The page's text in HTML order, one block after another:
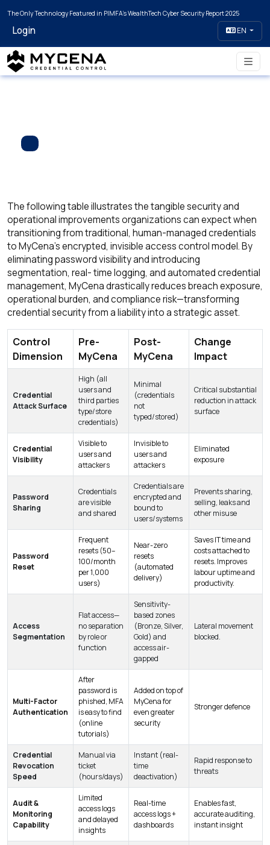
The Only Technology Featured in PIMFA's WealthTech Cyber Security Report 2025
Login EN
The following table illustrates the tangible security and
operational improvements organizations can expect when
transitioning from traditional, human-managed credentials
to MyCena’s encrypted, invisible access control model. By
eliminating password visibility and introducing
segmentation, real- time logging, and automated credential
management, MyCena drastically reduces breach exposure,
operational burden, and compliance risk—transforming
credential security from a liability into a strategic asset.
Control
Dimension
Pre-
MyCena
Post-
MyCena
Change
Impact
Credential
Attack Surface
High (all
users and
third parties
type/store
credentials)
Minimal
(credentials
not
typed/stored)
Critical substantial
reduction in attack
surface
Credential
Visibility
Visible to
users and
attackers
Invisible to
users and
attackers
Eliminated
exposure
Password
Sharing
Credentials
are visible
and shared
Credentials are
encrypted and
bound to
users/systems
Prevents sharing,
selling, leaks and
other misuse
Password
Reset
Frequent
resets (50–
100/month
per 1,000
users)
Near-zero
resets
(automated
delivery)
Saves IT time and
costs attached to
resets. Improves
labour uptime and
productivity.
Access
Segmentation
Flat access—
no separation
by role or
function
Sensitivity-
based zones
(Bronze, Silver,
Gold) and
access air-
gapped
Lateral movement
blocked.
Multi-Factor
Authentication
After
password is
phished, MFA
is easy to find
(online
tutorials)
Added on top of
MyCena for
even greater
security
Stronger defence
Credential
Revocation
Speed
Manual via
ticket
(hours/days)
Instant (real-
time
deactivation)
Rapid response to
threats
Audit &
Monitoring
Capability
Limited
access logs
and delayed
insights
Real-time
access logs +
dashboards
Enables fast,
accurate auditing,
instant insight